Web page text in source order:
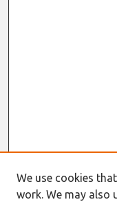
We use cookies
work. We may also